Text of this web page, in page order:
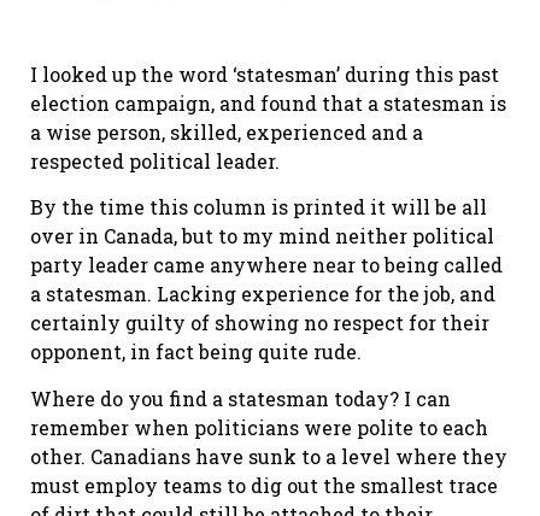
I looked up the word ‘statesman’ during this past
election campaign, and found that a statesman is
a wise person, skilled, experienced and a
respected political leader.
By the time this column is printed it will be all
over in Canada, but to my mind neither political
party leader came anywhere near to being called
a statesman. Lacking experience for the job, and
certainly guilty of showing no respect for their
opponent, in fact being quite rude.
Where do you find a statesman today? I can
remember when politicians were polite to each
other. Canadians have sunk to a level where they
must employ teams to dig out the smallest trace